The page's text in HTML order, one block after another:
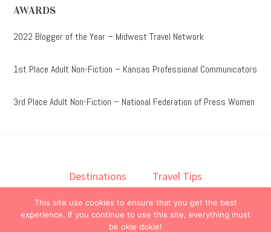
AWARDS
2022 Blogger of the Year – Midwest Travel Network
1st Place Adult Non-Fiction – Kansas Professional Communicators
3rd Place Adult Non-Fiction – National Federation of Press Women
Destinations
Travel Tips
Books
About Contact
This site use cookies to ensure that you get the best
experience. If you continue to use this site, everything must
be okie dokie!